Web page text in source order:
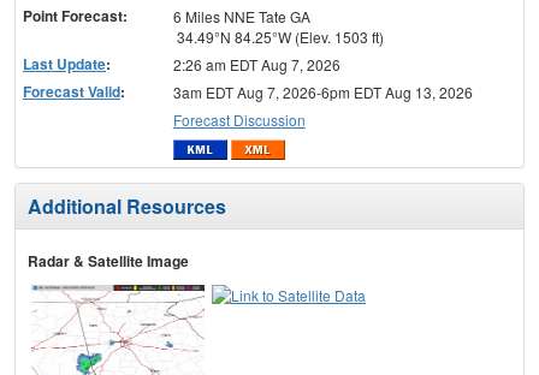
Point Forecast:
6 Miles NNE Tate GA
34.49°N 84.25°W (Elev. 1503 ft)
Last Update: 2:26 am EDT Aug 7, 2026
Forecast Valid:
3am EDT Aug 7, 2026-6pm EDT Aug 13, 2026
Forecast Discussion
Additional Resources
Radar & Satellite Image